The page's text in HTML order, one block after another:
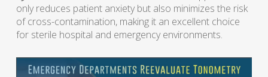
only reduces patient anxiety but also minimizes the risk
of cross-contamination, making it an excellent choice
for sterile hospital and emergency environments.